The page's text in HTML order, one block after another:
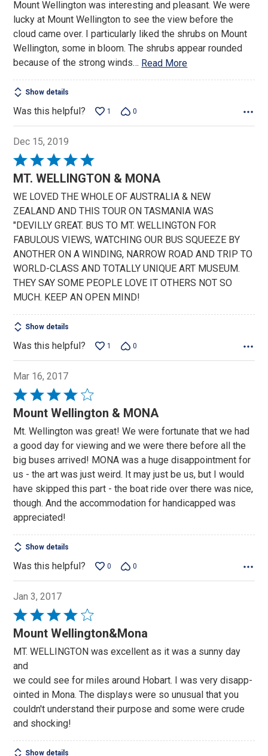
of
Mount Wellington was interesting and pleasant. We were
lucky at Mount Wellington to see the view before the
cloud came over. I particularly liked the shrubs on Mount
Wellington, some in bloom. The shrubs appear rounded
because of the strong winds… Read More
Show details
Was this helpful? 1 0
Dec 15, 2019
Rated
5
of
5
MT. WELLINGTON & MONA
WE LOVED THE WHOLE OF AUSTRALIA & NEW
ZEALAND AND THIS TOUR ON TASMANIA WAS
"DEVILLY GREAT. BUS TO MT. WELLINGTON FOR
FABULOUS VIEWS, WATCHING OUR BUS SQUEEZE BY
ANOTHER ON A WINDING, NARROW ROAD AND TRIP TO
WORLD-CLASS AND TOTALLY UNIQUE ART MUSEUM.
THEY SAY SOME PEOPLE LOVE IT OTHERS NOT SO
MUCH. KEEP AN OPEN MIND!
Show details
Was this helpful? 1 0
Mar 16, 2017
Rated
4
of
5
Mount Wellington & MONA
Mt. Wellington was great! We were fortunate that we had
a good day for viewing and we were there before all the
big buses arrived! MONA was a huge disappointment for
us - the art was just weird. It may just be us, but I would
have skipped this part - the boat ride over there was nice,
though. And the accommodation for handicapped was
appreciated!
Show details
Was this helpful? 0 0
Jan 3, 2017
Rated
4
of
5
Mount Wellington&Mona
MT. WELLINGTON was excellent as it was a sunny day
and
we could see for miles around Hobart. I was very disapp-
ointed in Mona. The displays were so unusual that you
couldn't understand their purpose and some were crude
and shocking!
Show details